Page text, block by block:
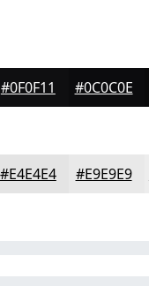
#0F0F11 #0C0C0E
#E4E4E4 #E9E9E9